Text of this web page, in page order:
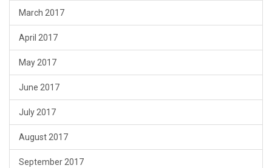
March 2017
April 2017
May 2017
June 2017
July 2017
August 2017
September 2017